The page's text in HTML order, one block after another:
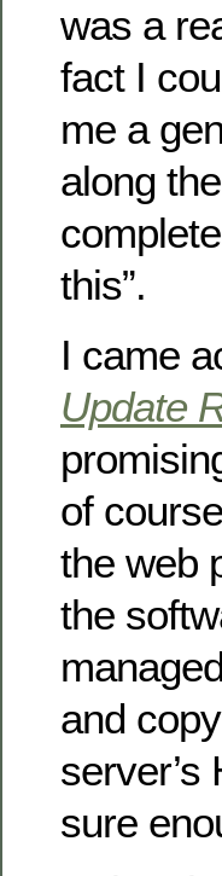
was a
fact I
me a
along
this”.
I came
Update
of
the web
the
and
server’s
sure